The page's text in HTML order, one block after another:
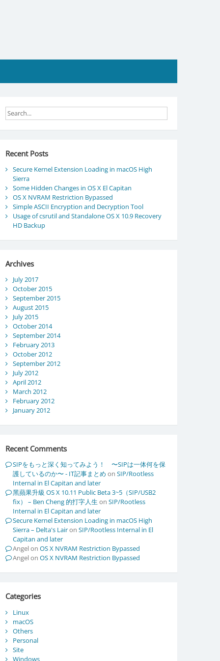
3]
Recent Posts
Secure Kernel Extension Loading in macOS High
Sierra
Some Hidden Changes in OS X El Capitan
OS X NVRAM Restriction Bypassed
Simple ASCII Encryption and Decryption Tool
Usage of csrutil and Standalone OS X 10.9 Recovery
HD Backup
Archives
July 2017
October 2015
September 2015
August 2015
July 2015
October 2014
September 2014
February 2013
October 2012
September 2012
July 2012
April 2012
March 2012
February 2012
January 2012
Recent Comments
SIPをもっと深く知ってみよう！ 〜SIPは一体何を保
護しているのか〜 - IT記事まとめ on SIP/Rootless
Internal in El Capitan and later
黑蘋果升級 OS X 10.11 Public Beta 3~5（SIP/USB2
fix） – Ben Cheng 的打字人生 on SIP/Rootless
Internal in El Capitan and later
Secure Kernel Extension Loading in macOS High
Sierra – Delta's Lairon SIP/Rootless Internal in El
Capitan and later
Angelon OS X NVRAM Restriction Bypassed
Angelon OS X NVRAM Restriction Bypassed
Categories
Linux
macOS
Others
Personal
Site
Windows